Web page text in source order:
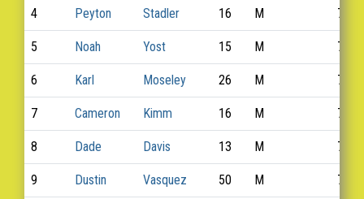
4 Peyton Stadler 16 M 758
5 Noah Yost 15 M 763
6 Karl Moseley 26 M 743
7 Cameron Kimm 16 M 735
8 Dade Davis 13 M 725
9 Dustin Vasquez 50 M 768